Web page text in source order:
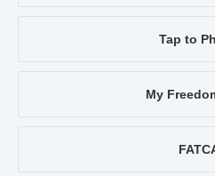
Tap to
My